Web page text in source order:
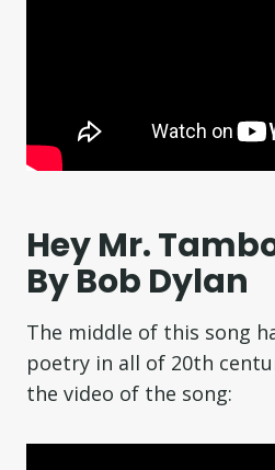
Hey Mr.
By Bob Dylan
The middle of this song
poetry in all of 20th
the video of the song: